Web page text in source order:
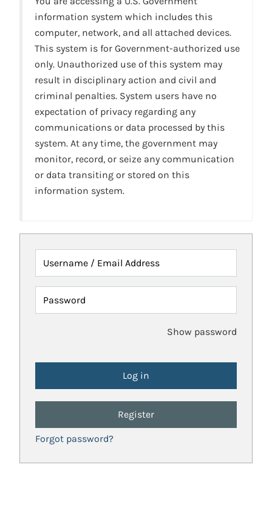
information system which includes this
computer, network, and all attached devices.
This system is for Government-authorized use
only. Unauthorized use of this system may
result in disciplinary action and civil and
criminal penalties. System users have no
expectation of privacy regarding any
communications or data processed by this
system. At any time, the government may
monitor, record, or seize any communication
or data transiting or stored on this
information system.
Username / Email Address
Password
Show password
Register
Forgot password?